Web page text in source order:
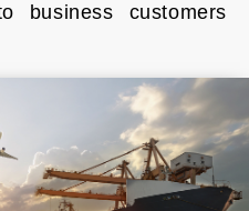
business customers